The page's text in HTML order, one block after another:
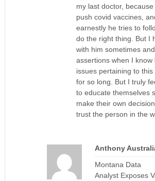
my last doctor,
push covid vaccines,
earnestly he tries to
do the right thing. But I
with him sometimes
assertions when I
issues pertaining to
for so long. But I truly
to educate themselves
make their own
trust the person in the
Anthony
Montana Data
Analyst Exposes